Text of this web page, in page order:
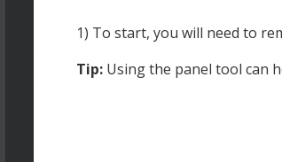
1) To start, you will need to
Tip: Using the panel tool can